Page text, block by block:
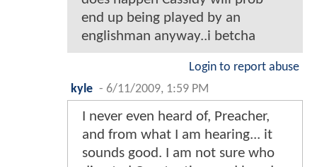
end up being played by an
englishman anyway..i betcha
Login to report abuse
kyle - 6/11/2009, 1:59 PM
I never even heard of, Preacher,
and from what I am hearing... it
sounds good. I am not sure who